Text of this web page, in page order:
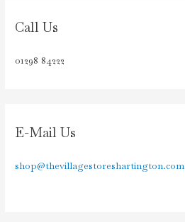
Call Us
01298 84222
E-Mail Us
shop@thevillagestoreshartington.com